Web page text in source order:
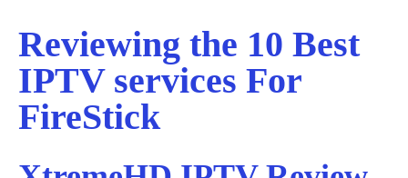
Reviewing the 10 Best
IPTV services For
FireStick